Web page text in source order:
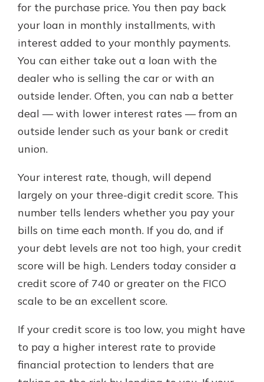
for the purchase price. You then pay back
your loan in monthly installments, with
interest added to your monthly payments.
You can either take out a loan with the
dealer who is selling the car or with an
outside lender. Often, you can nab a better
deal — with lower interest rates — from an
outside lender such as your bank or credit
union.
Your interest rate, though, will depend
largely on your three-digit credit score. This
number tells lenders whether you pay your
bills on time each month. If you do, and if
your debt levels are not too high, your credit
score will be high. Lenders today consider a
credit score of 740 or greater on the FICO
scale to be an excellent score.
If your credit score is too low, you might have
to pay a higher interest rate to provide
financial protection to lenders that are